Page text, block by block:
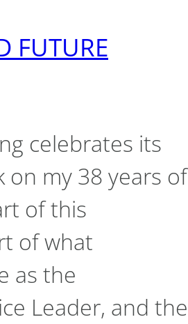
FUTURE
celebrates its
on my 38 years of
of this
of what
as the
Leader, and the